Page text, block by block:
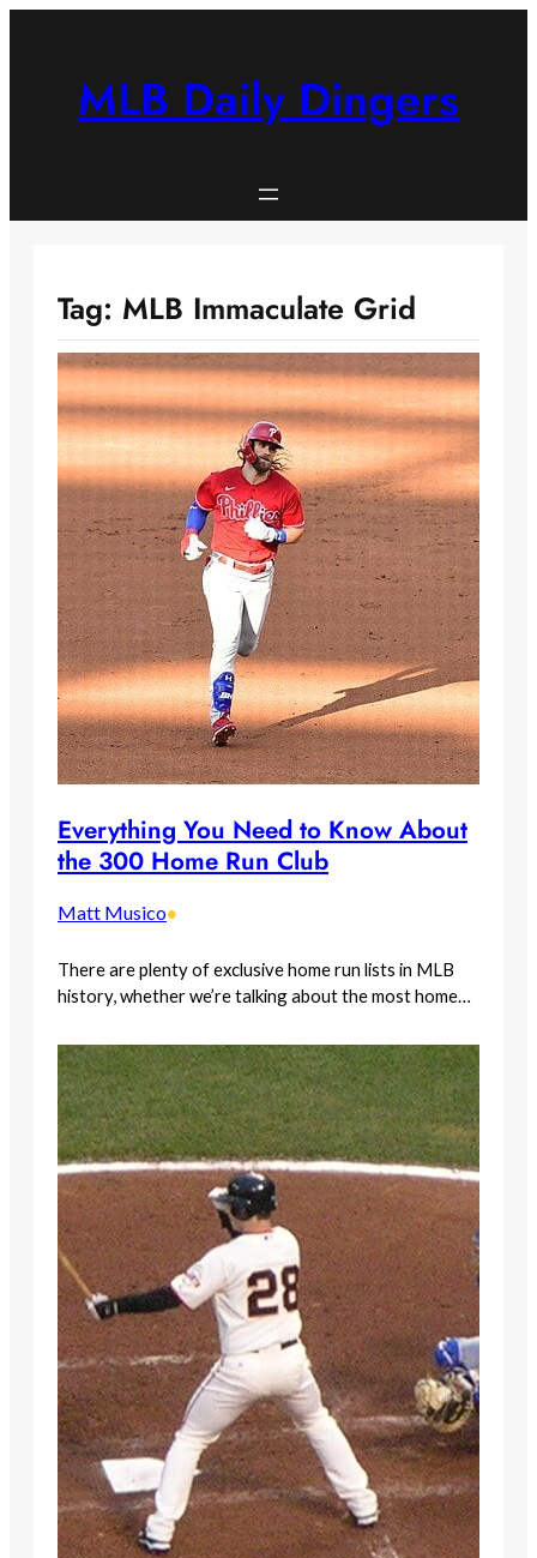
MLB Daily Dingers
Tag: MLB Immaculate Grid
Everything You Need to Know About
the 300 Home Run Club
Matt Musico•
There are plenty of exclusive home run lists in MLB
history, whether we’re talking about the most home…